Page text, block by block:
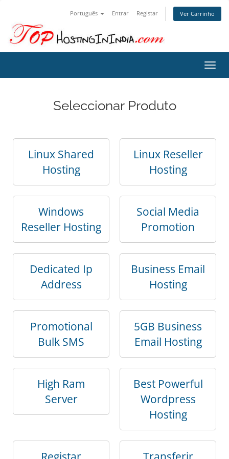
Português Entrar Registar Ver Carrinho
Seleccionar Produto
Linux Shared
Hosting
Linux Reseller
Hosting
Windows
Reseller Hosting
Social Media
Promotion
Dedicated Ip
Address
Business Email
Hosting
Promotional
Bulk SMS
5GB Business
Email Hosting
High Ram
Server
Best Powerful
Wordpress
Hosting